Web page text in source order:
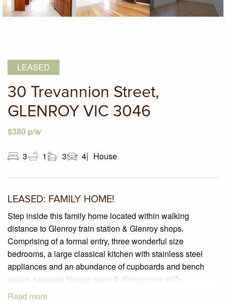
LEASED
30 Trevannion Street,
GLENROY VIC 3046
$380 p/w
3 1 3 4 House
LEASED: FAMILY HOME!
Step inside this family home located within walking
distance to Glenroy train station & Glenroy shops.
Comprising of a formal entry, three wonderful size
bedrooms, a large classical kitchen with stainless steel
appliances and an abundance of cupboards and bench
space, separate lounge room & dining room with
floorboards. Other features include separate toilet, separate
Read more